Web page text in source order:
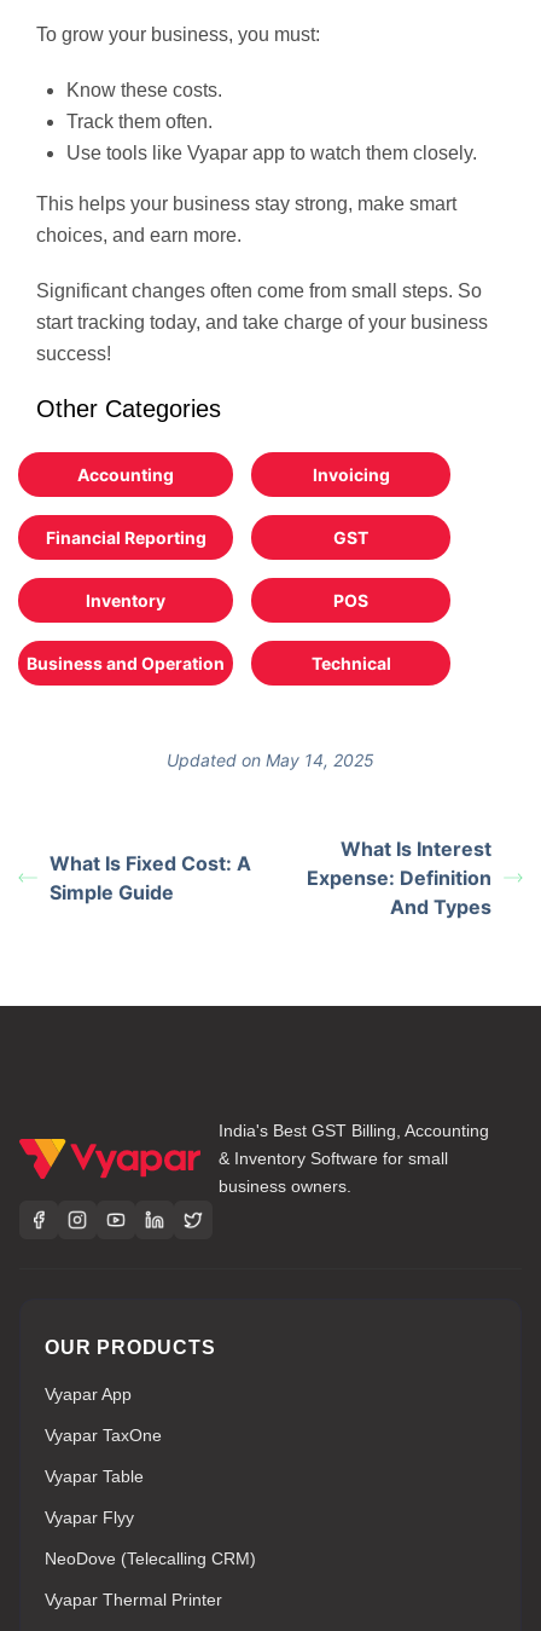
To grow your business, you must:
Know these costs.
Track them often.
Use tools like Vyapar app to watch them closely.
This helps your business stay strong, make smart
choices, and earn more.
Significant changes often come from small steps. So
start tracking today, and take charge of your business
success!
Other Categories
Accounting Invoicing
Financial Reporting GST
Inventory POS
Business and Operation Technical
Updated on May 14, 2025
What Is Fixed Cost: A
Simple Guide
What Is Interest
Expense: Definition
And Types
India's Best GST Billing, Accounting
& Inventory Software for small
business owners.
OUR PRODUCTS
Vyapar App
Vyapar TaxOne
Vyapar Table
Vyapar Flyy
NeoDove (Telecalling CRM)
Vyapar Thermal Printer